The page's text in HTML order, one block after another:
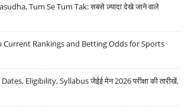
Tum Se Tum Tak: सबसे ज़्यादा देखे जाने वाले
Current Rankings and Betting Odds for Sports
Eligibility, Syllabus जेईई मेन 2026 परीक्षा की तारीखें,